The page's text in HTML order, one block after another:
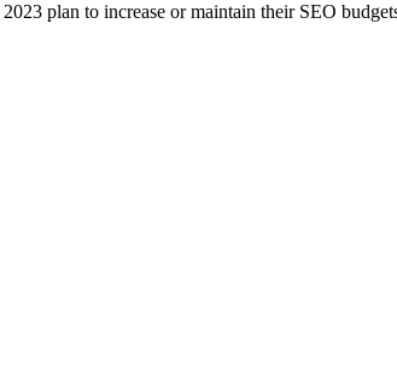
plan to increase or maintain their SEO